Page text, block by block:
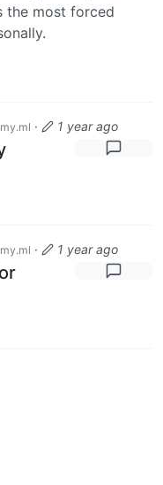
the most forced
· 1 year ago
· 1 year ago